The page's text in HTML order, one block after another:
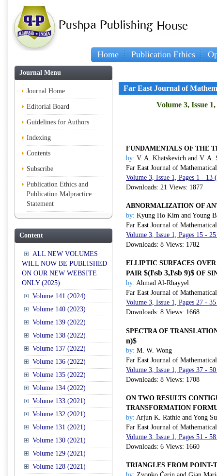
Home Publication Ethics
Journal Menu
Journal Home
Editorial Board
Guidelines for Authors
Indexing
Contents
Subscribe
Publication Ethics and
Publication Malpractice
Statement
Content
ALL NEW VOLUMES
WILL NOW BE PUBLISHED
ON OUR NEW WEBSITE
ONLY (2025)
Volume 141 (2024)
Volume 140 (2023)
Volume 139 (2022)
Volume 138 (2022)
Volume 137 (2022)
Volume 136 (2022)
Volume 135 (2022)
Volume 134 (2022)
Volume 133 (2021)
Volume 132 (2021)
Volume 131 (2021)
Volume 130 (2021)
Volume 129 (2021)
Volume 128 (2021)
Far East Journal of
Volume 3, Issue
FUNDAMENTALS OF THE
by: V. A. Khatskevich and V. A.
Far East Journal of
Volume 3, Issue 1, Pages 1 - 13
Downloads: 21 Views: 1877
ABNORMALIZATION OF
by: Kyung Ho Kim and Young
Far East Journal of
Volume 3, Issue 1, Pages 15 -
Downloads: 8 Views: 1782
ELLIPTIC SURFACES
PAIR $(I\sb 3,I\sb 9)$ OF
by: Ahmad Al-Rhayyel
Far East Journal of
Volume 3, Issue 1, Pages 27 -
Downloads: 8 Views: 1668
SPECTRA OF
n)$
by: M. W. Wong
Far East Journal of
Volume 3, Issue 1, Pages 37 -
Downloads: 8 Views: 1708
ON TWO RESULTS
TRANSFORMATION
by: Arjun K. Rathie and Yong
Far East Journal of
Volume 3, Issue 1, Pages 51 -
Downloads: 6 Views: 1660
TRIANGLES FROM POINT-